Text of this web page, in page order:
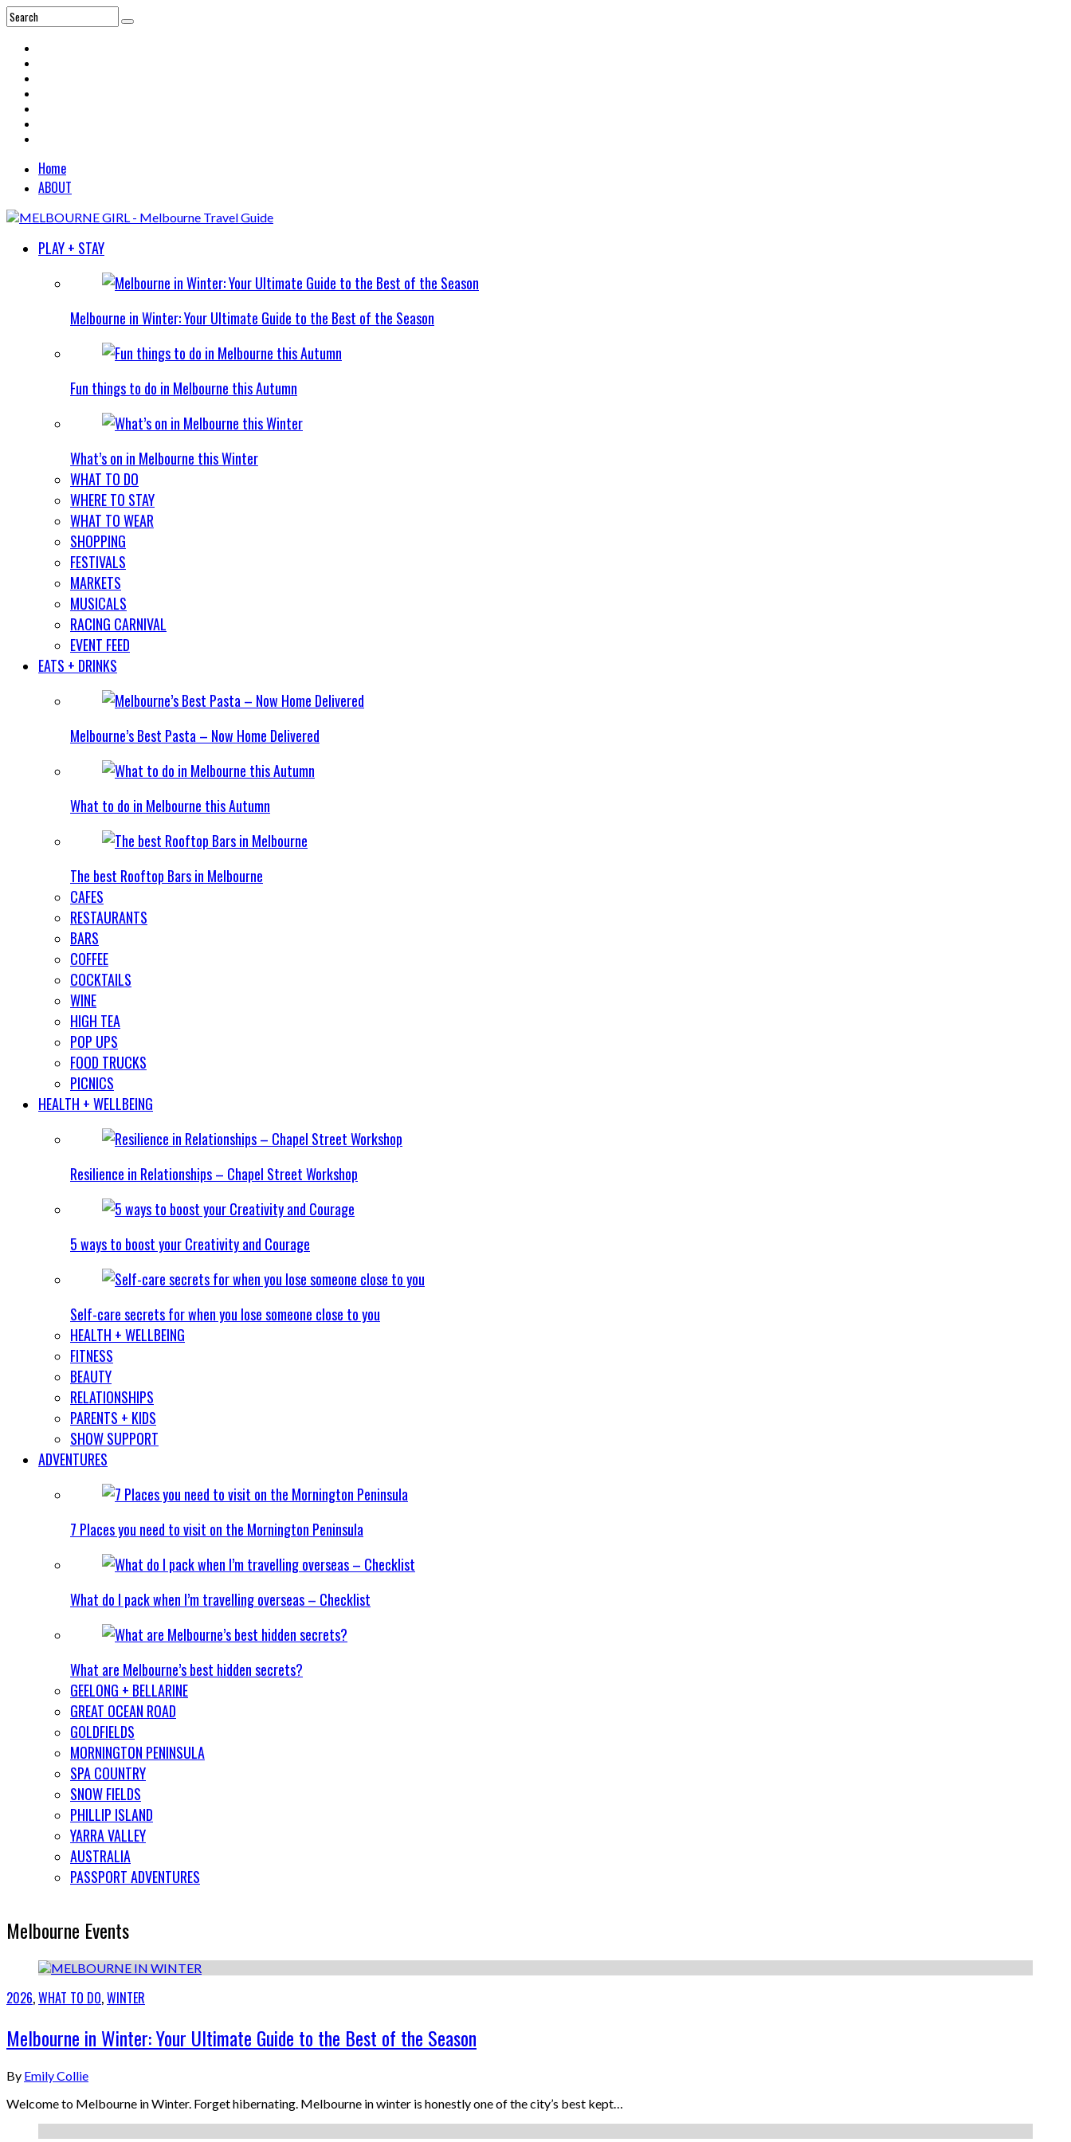
Home
ABOUT
PLAY + STAY
Melbourne in Winter: Your Ultimate Guide to the Best of the Season
Fun things to do in Melbourne this Autumn
What’s on in Melbourne this Winter
WHAT TO DO
WHERE TO STAY
WHAT TO WEAR
SHOPPING
FESTIVALS
MARKETS
MUSICALS
RACING CARNIVAL
EVENT FEED
EATS + DRINKS
Melbourne’s Best Pasta – Now Home Delivered
What to do in Melbourne this Autumn
The best Rooftop Bars in Melbourne
CAFES
RESTAURANTS
BARS
COFFEE
COCKTAILS
WINE
HIGH TEA
POP UPS
FOOD TRUCKS
PICNICS
HEALTH + WELLBEING
Resilience in Relationships – Chapel Street Workshop
5 ways to boost your Creativity and Courage
Self-care secrets for when you lose someone close to you
HEALTH + WELLBEING
FITNESS
BEAUTY
RELATIONSHIPS
PARENTS + KIDS
SHOW SUPPORT
ADVENTURES
7 Places you need to visit on the Mornington Peninsula
What do I pack when I’m travelling overseas – Checklist
What are Melbourne’s best hidden secrets?
GEELONG + BELLARINE
GREAT OCEAN ROAD
GOLDFIELDS
MORNINGTON PENINSULA
SPA COUNTRY
SNOW FIELDS
PHILLIP ISLAND
YARRA VALLEY
AUSTRALIA
PASSPORT ADVENTURES
Melbourne Events
2026,WHAT TO DO,WINTER
Melbourne in Winter: Your Ultimate Guide to the Best of the Season
By Emily Collie
Welcome to Melbourne in Winter. Forget hibernating. Melbourne in winter is honestly one of the city’s best kept…